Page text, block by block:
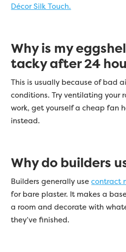
Décor Silk Touch.
Why is my
tacky after 24
This is usually because of bad
conditions. Try ventilating your
work, get yourself a cheap fan
instead.
Why do builders
Builders generally usecontract
for bare plaster. It makes a
a room and decorate with
they’ve finished.